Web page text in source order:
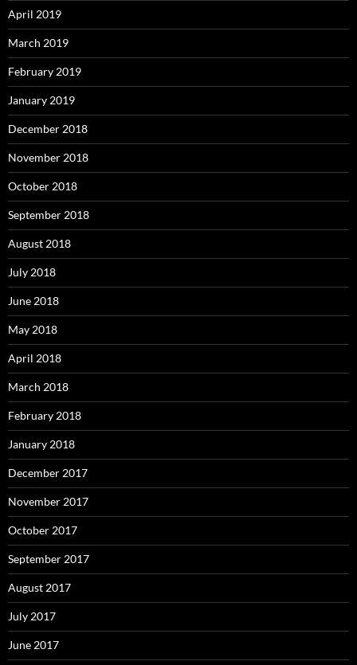
April 2019
March 2019
February 2019
January 2019
December 2018
November 2018
October 2018
September 2018
August 2018
July 2018
June 2018
May 2018
April 2018
March 2018
February 2018
January 2018
December 2017
November 2017
October 2017
September 2017
August 2017
July 2017
June 2017